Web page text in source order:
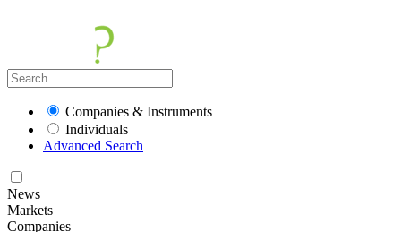
Companies & Instruments
Individuals
Advanced Search
News
Markets
Companies